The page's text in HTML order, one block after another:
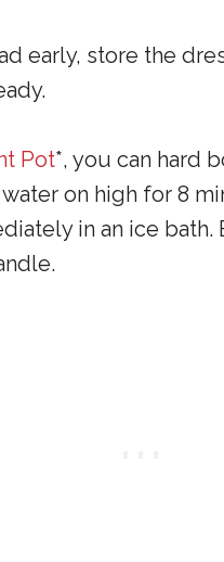
early, store the
Pot*, you can hard
on high for 8
in an ice bath.